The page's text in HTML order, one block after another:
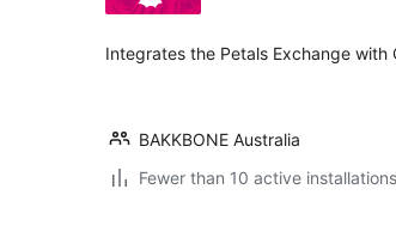
Integrates the Petals Exchange with
BAKKBONE Australia
Fewer than 10 active installations